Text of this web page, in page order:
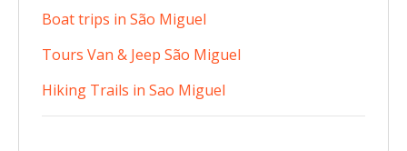
Boat trips in São Miguel
Tours Van & Jeep São Miguel
Hiking Trails in Sao Miguel